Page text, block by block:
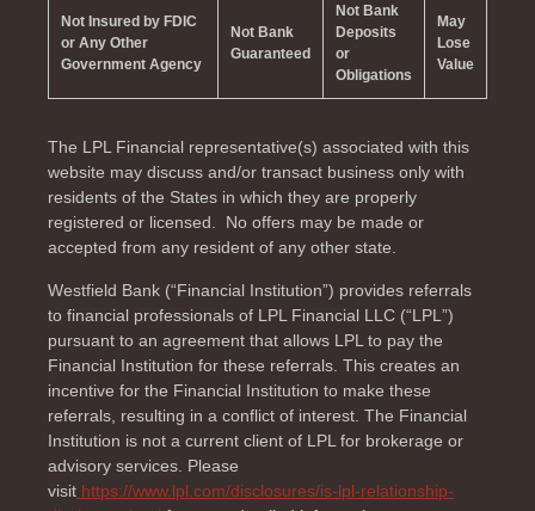
Not Insured by FDIC
or Any Other
Government Agency
Not Bank
Guaranteed
Not Bank
Deposits
or
Obligations
May
Lose
Value
The LPL Financial representative(s) associated with this
website may discuss and/or transact business only with
residents of the States in which they are properly
registered or licensed. No offers may be made or
accepted from any resident of any other state.
Westfield Bank (“Financial Institution”) provides referrals
to financial professionals of LPL Financial LLC (“LPL”)
pursuant to an agreement that allows LPL to pay the
Financial Institution for these referrals. This creates an
incentive for the Financial Institution to make these
referrals, resulting in a conflict of interest. The Financial
Institution is not a current client of LPL for brokerage or
advisory services. Please
visit https://www.lpl.com/disclosures/is-lpl-relationship-